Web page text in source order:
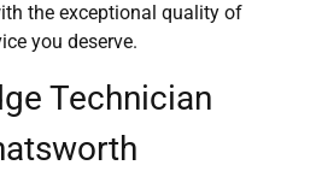
the exceptional quality of
you deserve.
Technician